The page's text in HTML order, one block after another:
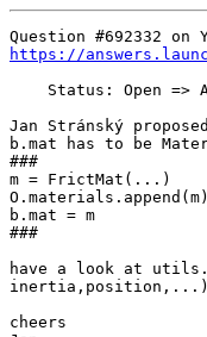
https://
Status: Open =>
Jan Stránský
b.mat has to be
###
m = FrictMat(...)
O.materials.append(m)
b.mat = m
###
have a look at
cheers